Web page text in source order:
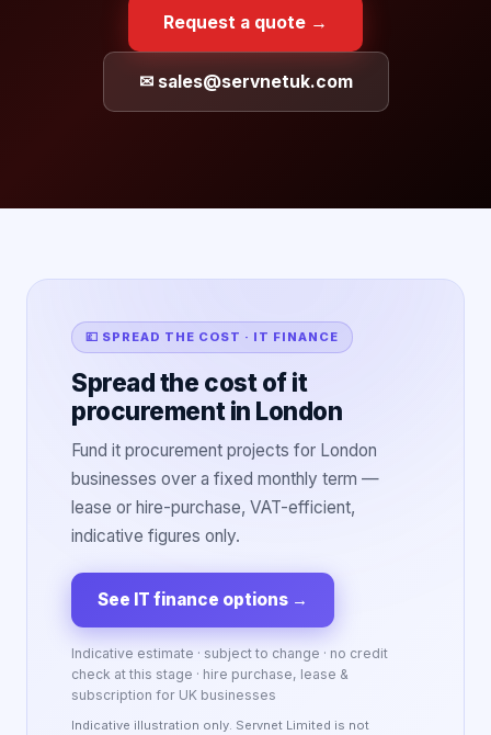
Request a quote →
✉ sales@servnetuk.com
💷 SPREAD THE COST · IT FINANCE
Spread the cost of it
procurement in London
Fund it procurement projects for London
businesses over a fixed monthly term —
lease or hire-purchase, VAT-efficient,
indicative figures only.
See IT finance options →
Indicative estimate · subject to change · no credit
check at this stage · hire purchase, lease &
subscription for UK businesses
Indicative illustration only. Servnet Limited is not